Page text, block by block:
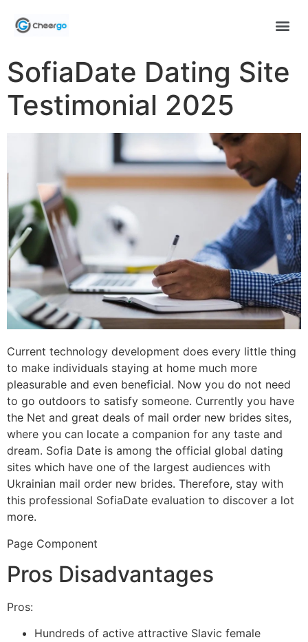
SofiaDate Dating Site
Testimonial 2025
Current technology development does every little thing
to make individuals staying at home much more
pleasurable and even beneficial. Now you do not need
to go outdoors to satisfy someone. Currently you have
the Net and great deals of mail order new brides sites,
where you can locate a companion for any taste and
dream. Sofia Date is among the official global dating
sites which have one of the largest audiences with
Ukrainian mail order new brides. Therefore, stay with
this professional SofiaDate evaluation to discover a lot
more.
Page Component
Pros Disadvantages
Pros:
Hundreds of active attractive Slavic female